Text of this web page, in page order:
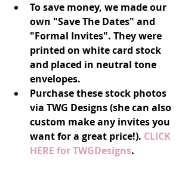
To save money, we made our
own "Save The Dates" and
"Formal Invites". They were
printed on white card stock
and placed in neutral tone
envelopes.
Purchase these stock photos
via TWG Designs (she can also
custom make any invites you
want for a great price!). CLICK
HERE for TWGDesigns.